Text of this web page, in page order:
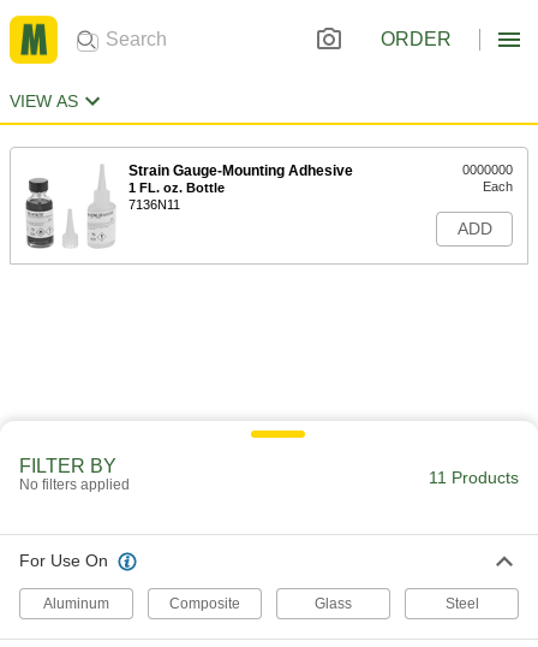
ORDER
VIEW AS
Strain Gauge-Mounting Adhesive
1 FL. oz. Bottle
7136N11
0000000
Each
ADD
FILTER BY
No filters applied 11 Products
For Use On
Aluminum Composite Glass Steel